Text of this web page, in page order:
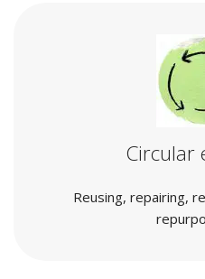
Circular
Reusing, repairing,